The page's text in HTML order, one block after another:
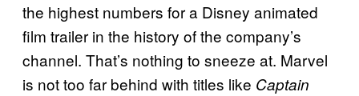
the highest numbers for a Disney animated
film trailer in the history of the company’s
channel. That’s nothing to sneeze at. Marvel
is not too far behind with titles like Captain